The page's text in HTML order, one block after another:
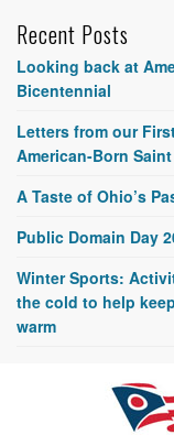
Recent Posts
Looking back at
Bicentennial
Letters from our
American-Born Saint
A Taste of Ohio’s
Public Domain Day
Winter Sports:
the cold to help
warm